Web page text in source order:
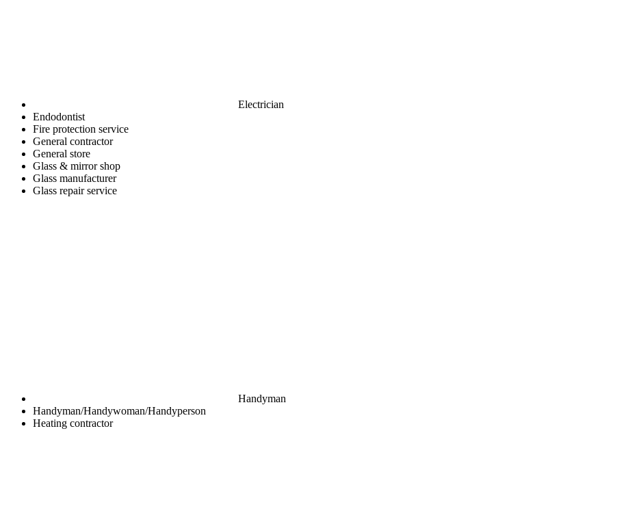
Electrician
Endodontist
Fire protection service
General contractor
General store
Glass & mirror shop
Glass manufacturer
Glass repair service
Handyman
Handyman/Handywoman/Handyperson
Heating contractor